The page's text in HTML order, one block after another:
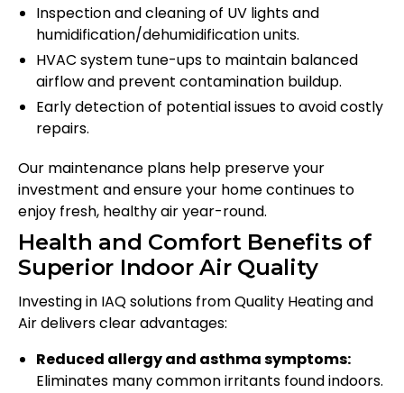
Inspection and cleaning of UV lights and
humidification/dehumidification units.
HVAC system tune-ups to maintain balanced
airflow and prevent contamination buildup.
Early detection of potential issues to avoid costly
repairs.
Our maintenance plans help preserve your
investment and ensure your home continues to
enjoy fresh, healthy air year-round.
Health and Comfort Benefits of
Superior Indoor Air Quality
Investing in IAQ solutions from Quality Heating and
Air delivers clear advantages:
Reduced allergy and asthma symptoms:
Eliminates many common irritants found indoors.